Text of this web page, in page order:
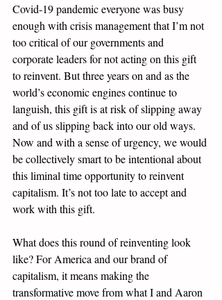
Covid-19 pandemic everyone was busy
enough with crisis management that I’m not
too critical of our governments and
corporate leaders for not acting on this gift
to reinvent. But three years on and as the
world’s economic engines continue to
languish, this gift is at risk of slipping away
and of us slipping back into our old ways.
Now and with a sense of urgency, we would
be collectively smart to be intentional about
this liminal time opportunity to reinvent
capitalism. It’s not too late to accept and
work with this gift.
What does this round of reinventing look
like? For America and our brand of
capitalism, it means making the
transformative move from what I and Aaron